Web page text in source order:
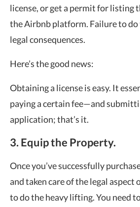
license, or get a permit for listing
the Airbnb platform. Failure to
legal consequences.
Here’s the good news:
Obtaining a license is easy. It
paying a certain fee—and
application; that’s it.
3. Equip the Property.
Once you’ve successfully
and taken care of the legal aspect
to do the heavy lifting. You need